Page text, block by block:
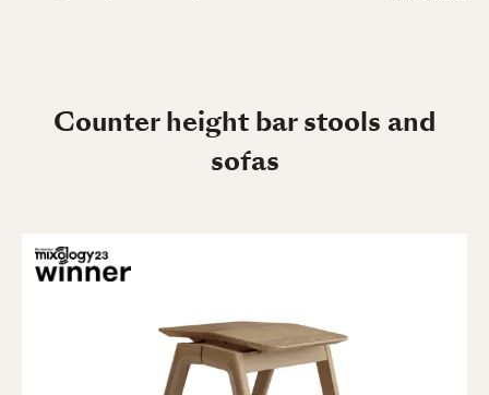
Counter height bar stools and
sofas